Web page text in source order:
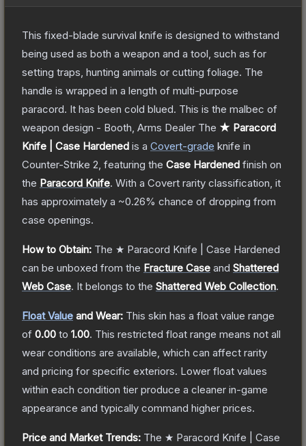
This fixed-blade survival knife is designed to withstand
being used as both a weapon and a tool, such as for
setting traps, hunting animals or cutting foliage. The
handle is wrapped in a length of multi-purpose
paracord. It has been cold blued. This is the malbec of
weapon design - Booth, Arms Dealer The ★ Paracord
Knife | Case Hardened is a Covert-grade knife in
Counter-Strike 2 , featuring the Case Hardened finish on
the Paracord Knife. With a Covert rarity classification, it
has approximately a ~0.26% chance of dropping from
case openings.
How to Obtain: The ★ Paracord Knife | Case Hardened
can be unboxed from the Fracture Case and Shattered
Web Case. It belongs to the Shattered Web Collection.
Float Value and Wear: This skin has a float value range
of 0.00 to 1.00. This restricted float range means not all
wear conditions are available, which can affect rarity
and pricing for specific exteriors. Lower float values
within each condition tier produce a cleaner in-game
appearance and typically command higher prices.
Price and Market Trends: The ★ Paracord Knife | Case